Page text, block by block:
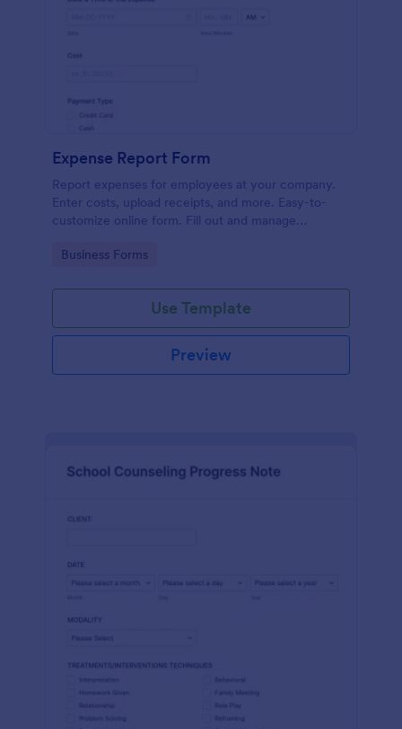
Expense Report Form
Report expenses for employees at your company.
Enter costs, upload receipts, and more. Easy-to-
customize online form. Fill out and manage
Go to Category:
Business Forms
Use Template
Preview